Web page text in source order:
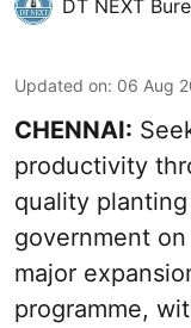
DT NEXT
Updated on: 06 Aug
CHENNAI:
productivity
quality
government
major
programme,